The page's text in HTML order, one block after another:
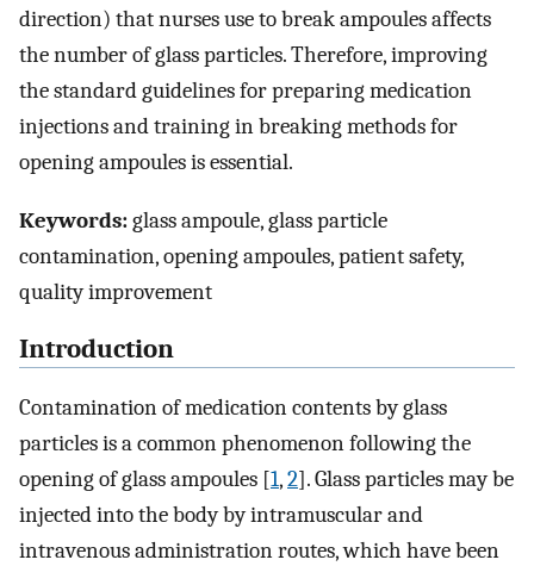
direction) that nurses use to break ampoules affects
the number of glass particles. Therefore, improving
the standard guidelines for preparing medication
injections and training in breaking methods for
opening ampoules is essential.
Keywords:glass ampoule, glass particle
contamination, opening ampoules, patient safety,
quality improvement
Introduction
Contamination of medication contents by glass
particles is a common phenomenon following the
opening of glass ampoules [1,2]. Glass particles may be
injected into the body by intramuscular and
intravenous administration routes, which have been